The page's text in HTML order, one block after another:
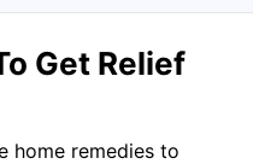
Get Relief
home remedies to